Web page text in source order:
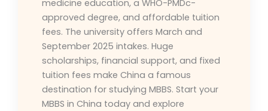
medicine education, a WHO-PMDc-
approved degree, and affordable tuition
fees. The university offers March and
September 2025 intakes. Huge
scholarships, financial support, and fixed
tuition fees make China a famous
destination for studying MBBS. Start your
MBBS in China today and explore